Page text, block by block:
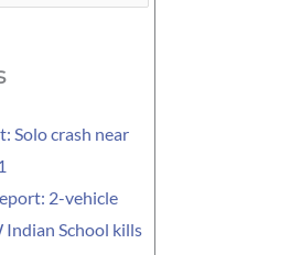
Solo crash near
2-vehicle
Indian School kills